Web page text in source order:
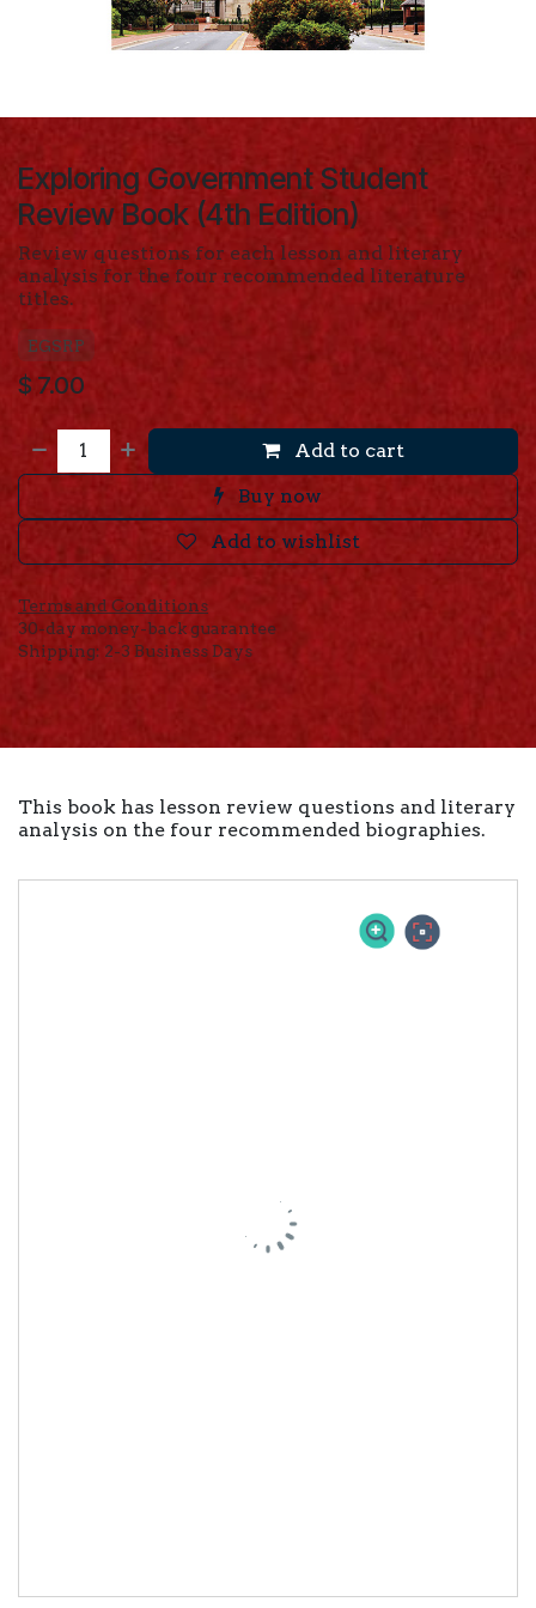
Exploring Government Student
Review Book (4th Edition)
Review questions for each lesson and literary
analysis for the four recommended literature
titles.
EGSRP
$ 7.00
Add to cart
Buy now
Add to wishlist
Terms and Conditions
30-day money-back guarantee
Shipping: 2-3 Business Days
This book has lesson review questions and literary
analysis on the four recommended biographies.